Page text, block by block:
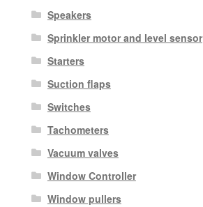
Speakers
Sprinkler motor and level sensor
Starters
Suction flaps
Switches
Tachometers
Vacuum valves
Window Controller
Window pullers